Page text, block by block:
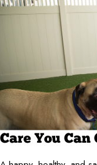
Care You Can